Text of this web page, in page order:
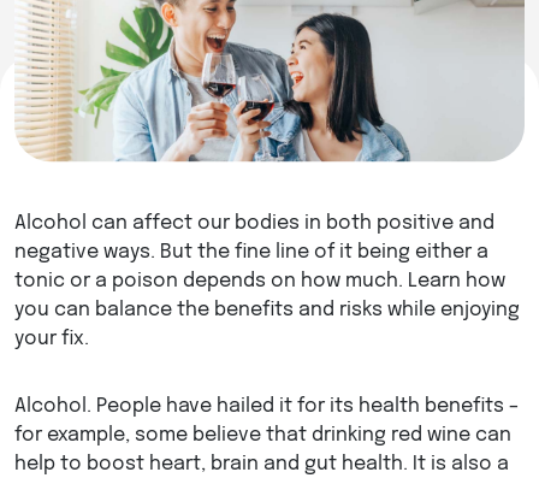
Alcohol can affect our bodies in both positive and
negative ways. But the fine line of it being either a
tonic or a poison depends on how much. Learn how
you can balance the benefits and risks while enjoying
your fix.
Alcohol. People have hailed it for its health benefits –
for example, some believe that drinking red wine can
help to boost heart, brain and gut health. It is also a